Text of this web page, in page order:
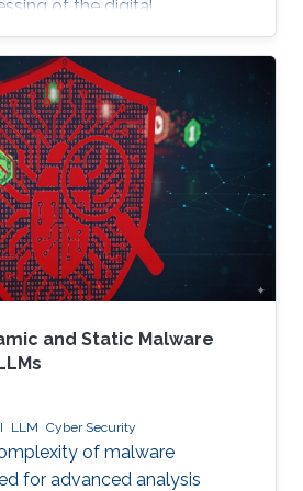
of the digital
a curse, thus leaving
threats and economic
Operation Centers (SOC) are
a necessary part of every
infrastructure with the main
policies,
detection and
and tools
and Static Malware
LLM Cyber Security
of malware
for advanced analysis